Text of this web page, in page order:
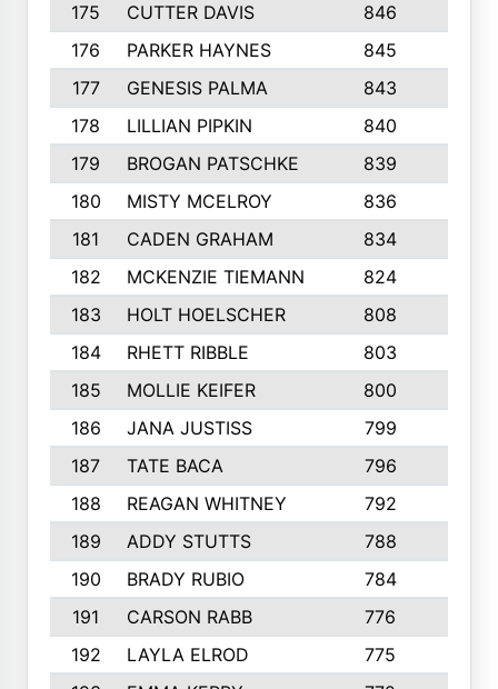
175
CUTTER DAVIS 846
176
PARKER HAYNES 845
177
GENESIS PALMA 843
178
LILLIAN PIPKIN 840
179
BROGAN PATSCHKE 839
180
MISTY MCELROY 836
181
CADEN GRAHAM 834
182
MCKENZIE TIEMANN 824
183
HOLT HOELSCHER 808
184
RHETT RIBBLE 803
185
MOLLIE KEIFER 800
186
JANA JUSTISS 799
187
TATE BACA 796
188
REAGAN WHITNEY 792
189
ADDY STUTTS 788
190
BRADY RUBIO 784
191
CARSON RABB 776
192
LAYLA ELROD 775